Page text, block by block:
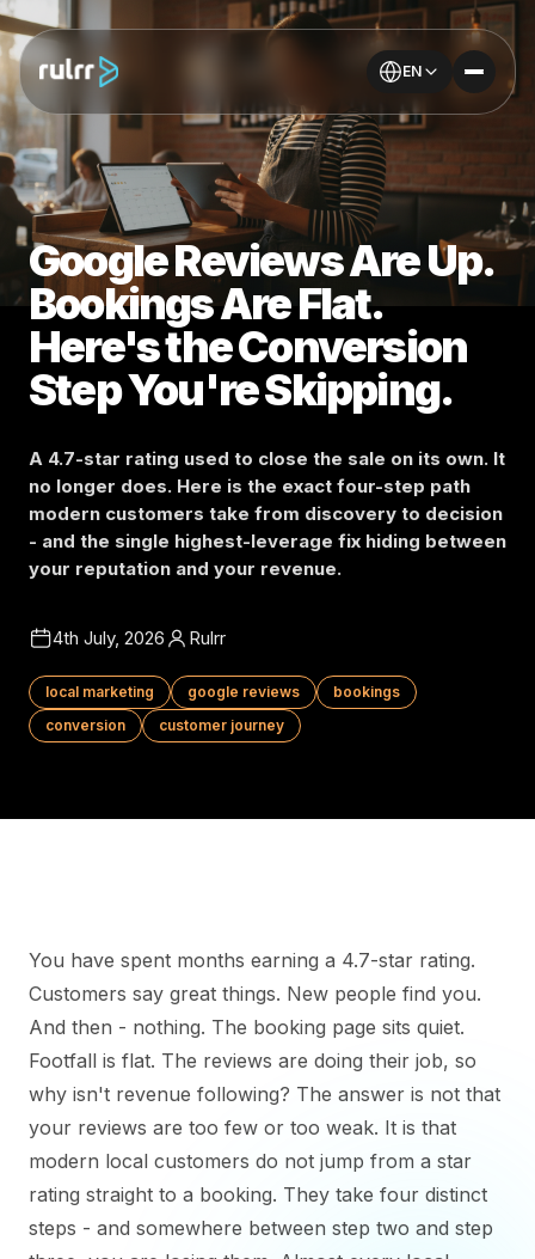
EN
Google Reviews Are Up.
Bookings Are Flat.
Here's the Conversion
Step You're Skipping.
A 4.7-star rating used to close the sale on its own. It
no longer does. Here is the exact four-step path
modern customers take from discovery to decision
- and the single highest-leverage fix hiding between
your reputation and your revenue.
4th July, 2026 Rulrr
local marketing google reviews
bookings
conversion
customer journey
You have spent months earning a 4.7-star rating.
Customers say great things. New people find you.
And then - nothing. The booking page sits quiet.
Footfall is flat. The reviews are doing their job, so
why isn't revenue following? The answer is not that
your reviews are too few or too weak. It is that
modern local customers do not jump from a star
rating straight to a booking. They take four distinct
steps - and somewhere between step two and step